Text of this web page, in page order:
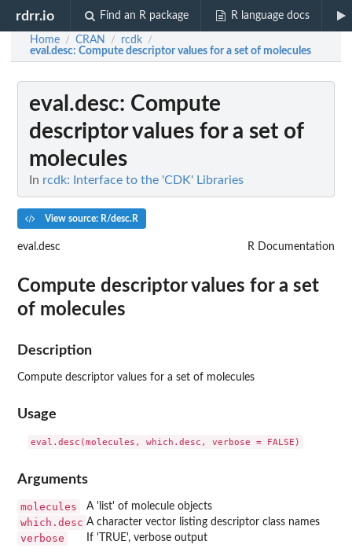
rdrr.io Find an R package R language docs
Home / CRAN / rcdk /
eval.desc: Compute descriptor values for a set of molecules
eval.desc: Compute
descriptor values for a set of
molecules
In rcdk: Interface to the 'CDK' Libraries
View source: R/desc.R
eval.desc R Documentation
Compute descriptor values for a set
of molecules
Description
Compute descriptor values for a set of molecules
Usage
Arguments
molecules A 'list' of molecule objects
which.desc A character vector listing descriptor class names
verbose If 'TRUE', verbose output